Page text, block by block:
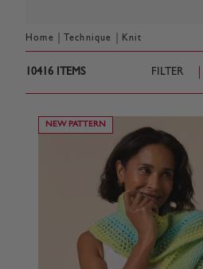
Home Technique Knit
10416 ITEMS FILTER
NEW PATTERN